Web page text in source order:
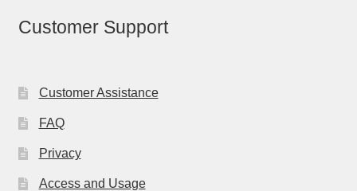
Customer Support
Customer Assistance
FAQ
Privacy
Access and Usage